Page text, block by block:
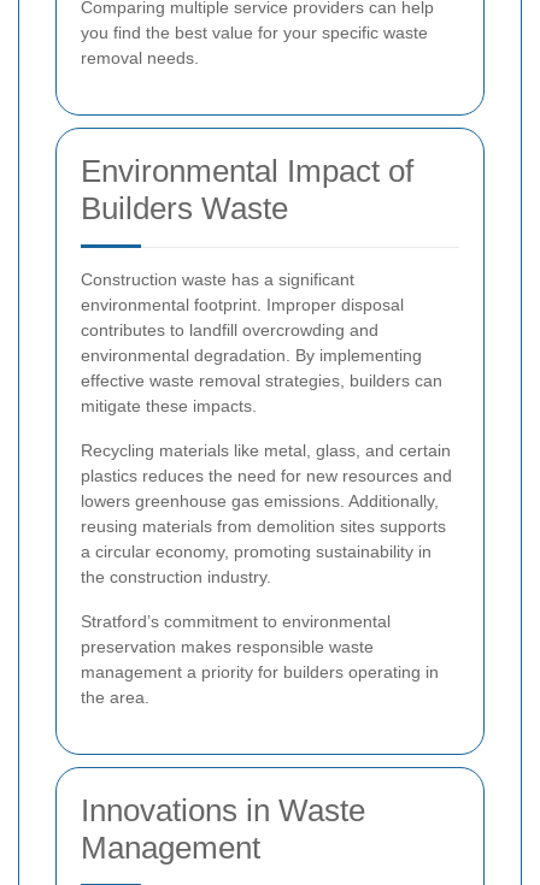
Comparing multiple service providers can help
you find the best value for your specific waste
removal needs.
Environmental Impact of
Builders Waste
Construction waste has a significant
environmental footprint. Improper disposal
contributes to landfill overcrowding and
environmental degradation. By implementing
effective waste removal strategies, builders can
mitigate these impacts.
Recycling materials like metal, glass, and certain
plastics reduces the need for new resources and
lowers greenhouse gas emissions. Additionally,
reusing materials from demolition sites supports
a circular economy, promoting sustainability in
the construction industry.
Stratford’s commitment to environmental
preservation makes responsible waste
management a priority for builders operating in
the area.
Innovations in Waste
Management